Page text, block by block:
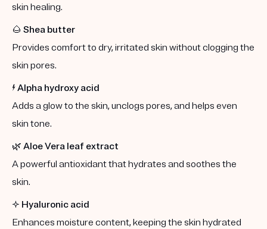
skin healing.
🌰 Shea butter
Provides comfort to dry, irritated skin without clogging the
skin pores.
⚡️Alpha hydroxy acid
Adds a glow to the skin, unclogs pores, and helps even
skin tone.
🌿 Aloe Vera leaf extract
A powerful antioxidant that hydrates and soothes the
skin.
✨ Hyaluronic acid
Enhances moisture content, keeping the skin hydrated